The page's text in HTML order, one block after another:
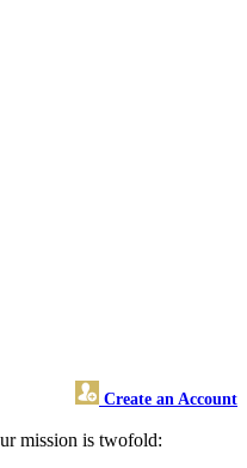
Create an Account
mission is twofold: